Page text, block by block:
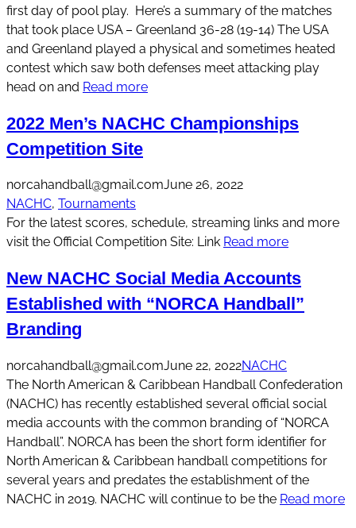
first day of pool play. Here’s a summary of the matches
that took place USA – Greenland 36-28 (19-14) The USA
and Greenland played a physical and sometimes heated
contest which saw both defenses meet attacking play
head on and Read more
2022 Men’s NACHC Championships
Competition Site
norcahandball@gmail.comJune 26, 2022
NACHC, Tournaments
For the latest scores, schedule, streaming links and more
visit the Official Competition Site: Link Read more
New NACHC Social Media Accounts
Established with “NORCA Handball”
Branding
norcahandball@gmail.comJune 22, 2022NACHC
The North American & Caribbean Handball Confederation
(NACHC) has recently established several official social
media accounts with the common branding of “NORCA
Handball”. NORCA has been the short form identifier for
North American & Caribbean handball competitions for
several years and predates the establishment of the
NACHC in 2019. NACHC will continue to be the Read more